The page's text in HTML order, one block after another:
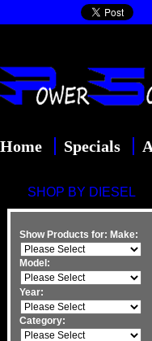
Home Specials
SHOP BY DIESEL
Show Products for: Make:
Model:
Year:
Category: